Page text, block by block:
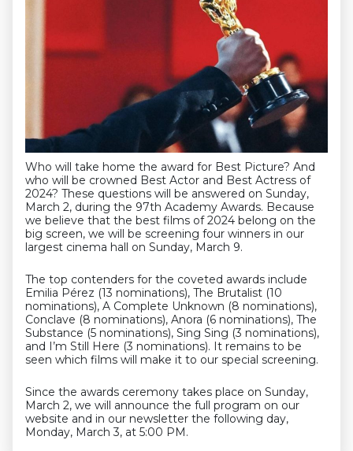
Who will take home the award for Best Picture? And
who will be crowned Best Actor and Best Actress of
2024? These questions will be answered on Sunday,
March 2, during the 97th Academy Awards. Because
we believe that the best films of 2024 belong on the
big screen, we will be screening four winners in our
largest cinema hall on Sunday, March 9.
The top contenders for the coveted awards include
Emilia Pérez (13 nominations), The Brutalist (10
nominations), A Complete Unknown (8 nominations),
Conclave (8 nominations), Anora (6 nominations), The
Substance (5 nominations), Sing Sing (3 nominations),
and I’m Still Here (3 nominations). It remains to be
seen which films will make it to our special screening.
Since the awards ceremony takes place on Sunday,
March 2, we will announce the full program on our
website and in our newsletter the following day,
Monday, March 3, at 5:00 PM.